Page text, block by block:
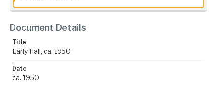
Document Details
Title
Early Hall, ca. 1950
Date
ca. 1950